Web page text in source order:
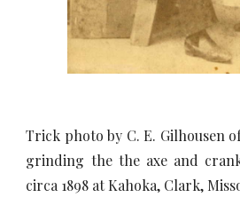
Trick photo by C. E. Gilhousen
grinding the the axe and
circa 1898 at Kahoka, Clark,